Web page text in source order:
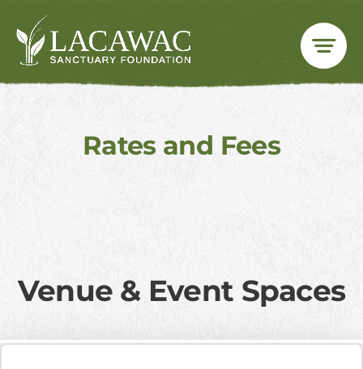
content
Rates and Fees
​Venue & Event Spaces